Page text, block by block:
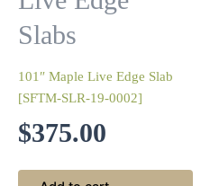
Slabs
101″ Maple Live Edge Slab
[SFTM-SLR-19-0002]
$375.00